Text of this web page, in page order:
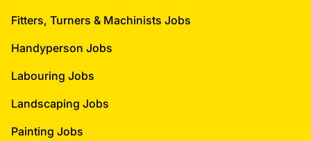
Fitters, Turners & Machinists Jobs
Handyperson Jobs
Labouring Jobs
Landscaping Jobs
Painting Jobs